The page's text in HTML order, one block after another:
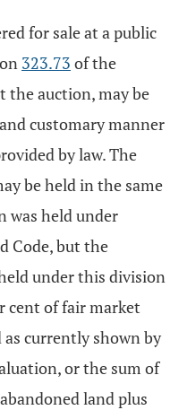
for sale at a public
323.73 of the
the auction, may be
customary manner
by law. The
be held in the same
was held under
Code, but the
under this division
cent of fair market
currently shown by
or the sum of
land plus